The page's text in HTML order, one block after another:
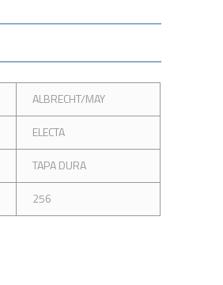
ALBRECHT/MAY
ELECTA
TAPA DURA
256